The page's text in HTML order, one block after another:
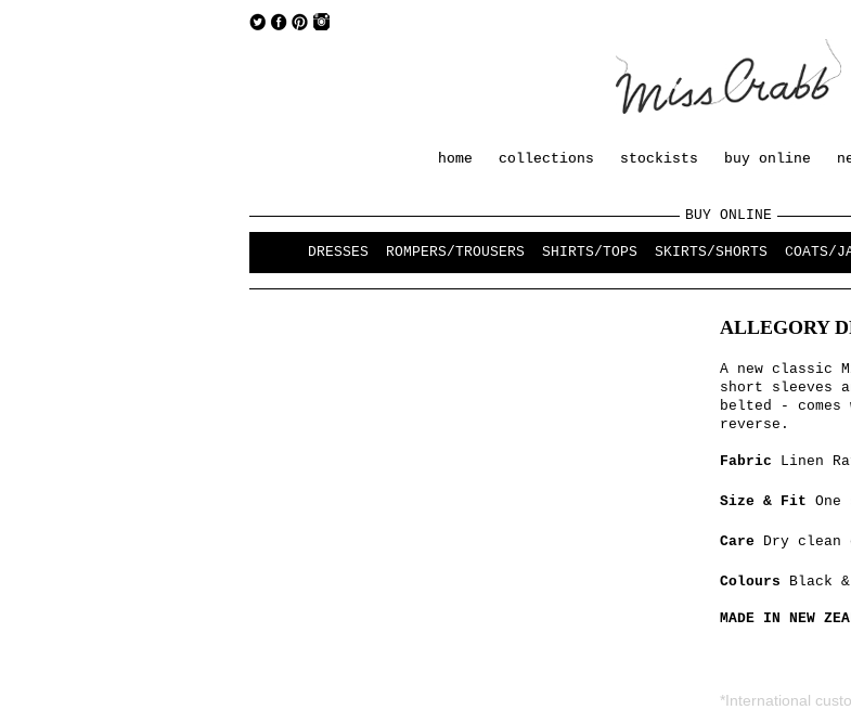
home collections stockists buy online
BUY ONLINE
DRESSES ROMPERS/TROUSERS SHIRTS/TOPS SKIRTS/SHORTS COATS/
ALLEGORY
A new classic
short sleeves
belted - comes
reverse.
Fabric Linen
Size & Fit
Care Dry clean
Colours Black &
MADE IN NEW
*International